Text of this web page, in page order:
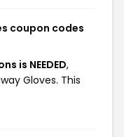
coupon codes
is NEEDED,
Gloves. This